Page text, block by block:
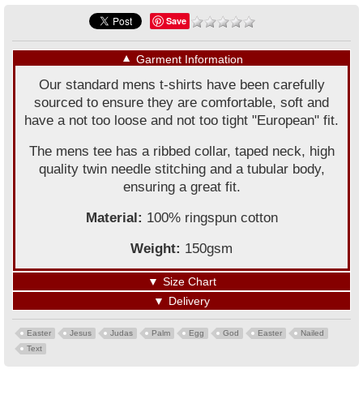
Save
▼ Garment Information
Our standard mens t-shirts have been carefully
sourced to ensure they are comfortable, soft and
have a not too loose and not too tight "European" fit.
The mens tee has a ribbed collar, taped neck, high
quality twin needle stitching and a tubular body,
ensuring a great fit.
Material: 100% ringspun cotton
Weight: 150gsm
▼ Size Chart
▼ Delivery
Easter Jesus Judas Palm Egg God Easter
Nailed
Text